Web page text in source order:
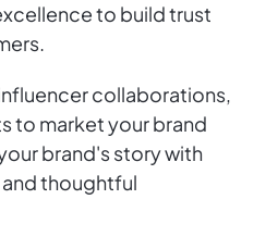
to build trust
collaborations,
to market your brand
brand's story with
thoughtful